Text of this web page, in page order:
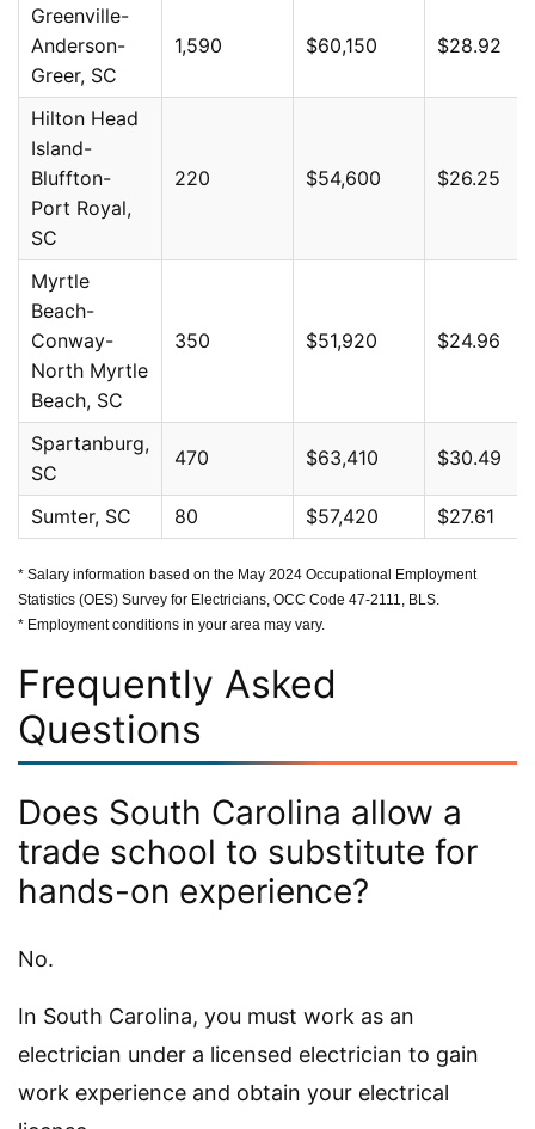
Greenville-
Anderson-
Greer, SC
1,590 $60,150 $28.92
Hilton Head
Island-
Bluffton-
Port Royal,
SC
220 $54,600 $26.25
Myrtle
Beach-
Conway-
North Myrtle
Beach, SC
350 $51,920 $24.96
Spartanburg,
SC
470 $63,410 $30.49
Sumter, SC 80 $57,420 $27.61
* Salary information based on the May 2024 Occupational Employment
Statistics (OES) Survey for Electricians, OCC Code 47-2111, BLS.
* Employment conditions in your area may vary.
Frequently Asked
Questions
Does South Carolina allow a
trade school to substitute for
hands-on experience?
No.
In South Carolina, you must work as an
electrician under a licensed electrician to gain
work experience and obtain your electrical